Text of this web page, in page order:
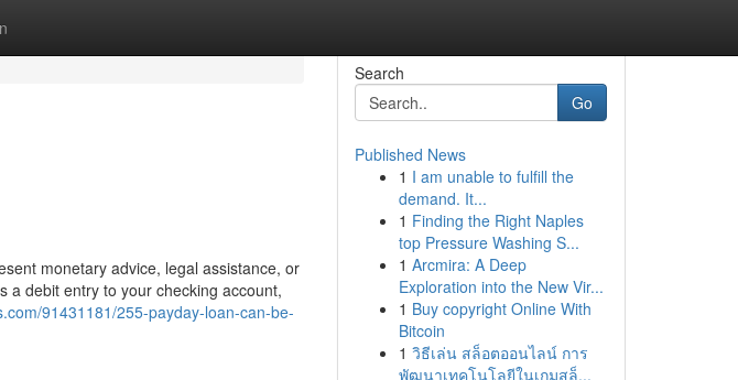
monetary advice, legal assistance, or
a debit entry to your checking account,
91431181/255-payday-loan-can-be-
Search
Go
Published News
1 I am unable to fulfill the
demand. It...
1 Finding the Right Naples
top Pressure Washing S...
1 Arcmira: A Deep
Exploration into the New Vir...
1 Buy copyright Online With
Bitcoin
1 วิธีเล่น สล็อตออนไลน์ การ
พัฒนาเทคโนโลยีในเกมสล็...